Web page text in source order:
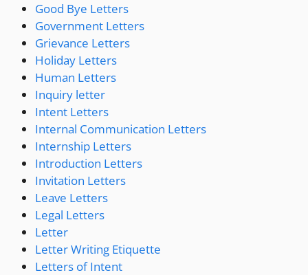
Good Bye Letters
Government Letters
Grievance Letters
Holiday Letters
Human Letters
Inquiry letter
Intent Letters
Internal Communication Letters
Internship Letters
Introduction Letters
Invitation Letters
Leave Letters
Legal Letters
Letter
Letter Writing Etiquette
Letters of Intent